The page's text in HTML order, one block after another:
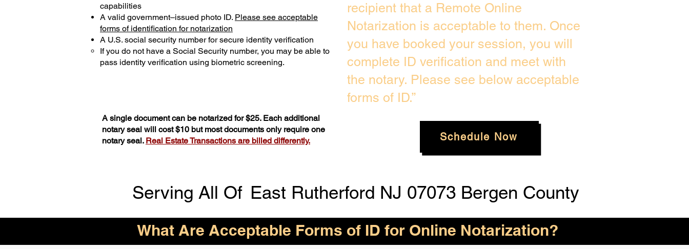
capabilities
A valid government–issued photo ID. Please see acceptable
forms of identification for notarization
A U.S. social security number for secure identity verification
If you do not have a Social Security number, you may be able to
pass identity verification using biometric screening. ​
A single document can be notarized for $25. Each additional
notary seal will cost $10 but most documents only require one
notary seal. Real Estate Transactions are billed differently.
recipient that a Remote Online
Notarization is acceptable to them. Once
you have booked your session, you will
complete ID verification and meet with
the notary. Please see below acceptable
forms of ID.”
Schedule Now
Serving All Of East Rutherford NJ 07073 Bergen County
What Are Acceptable Forms of ID for Online Notarization?